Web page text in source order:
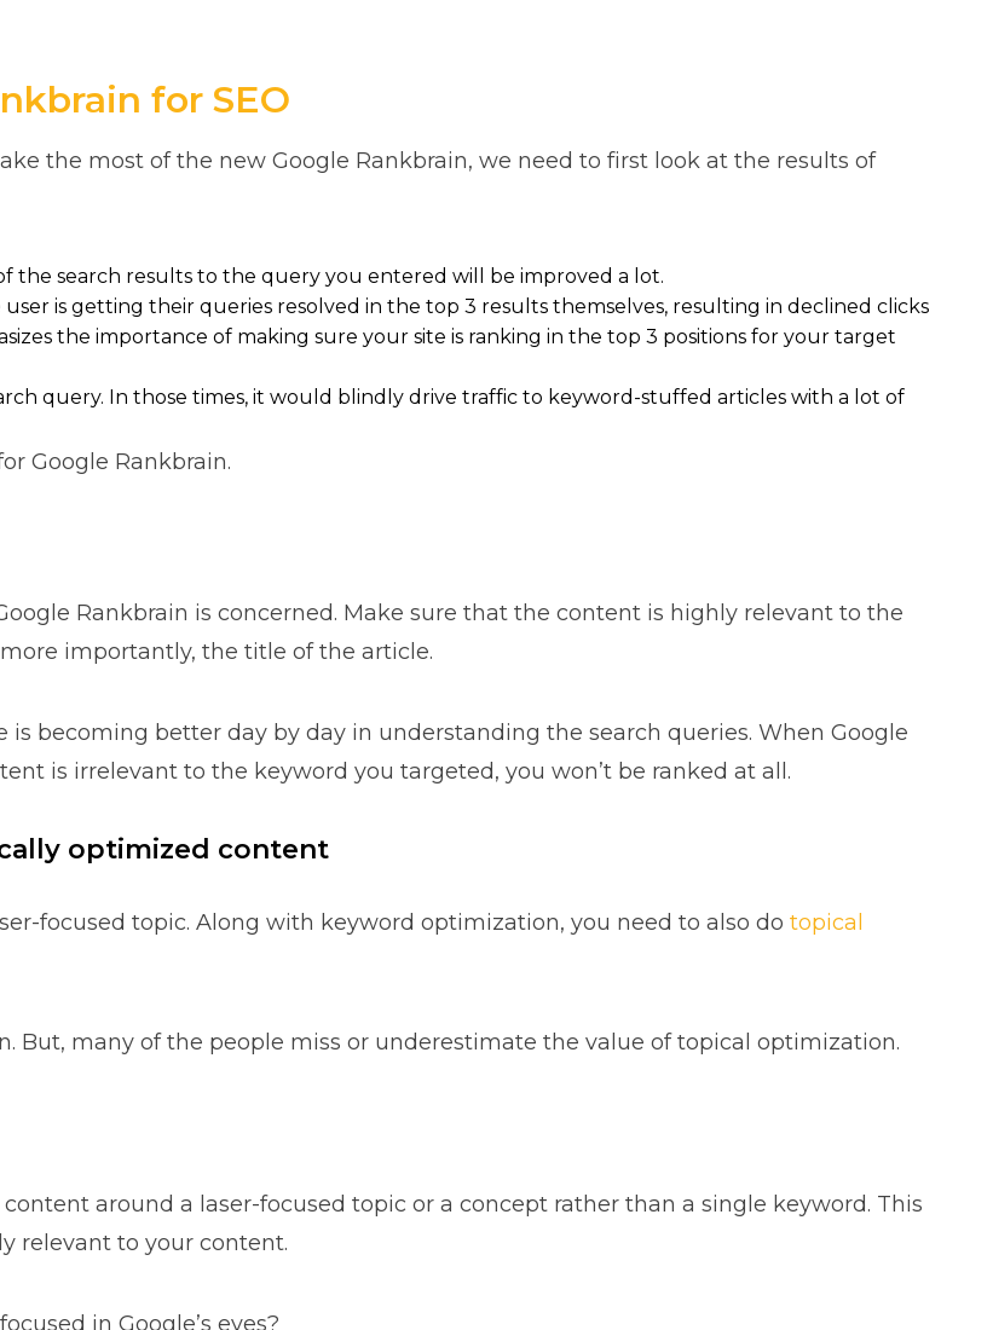
for SEO
the most of the new Google Rankbrain, we need to first look at the results of
the search results to the query you entered will be improved a lot.
is getting their queries resolved in the top 3 results themselves, resulting in declined clicks
the importance of making sure your site is ranking in the top 3 positions for your target
query. In those times, it would blindly drive traffic to keyword-stuffed articles with a lot of
Google Rankbrain.
Rankbrain is concerned. Make sure that the content is highly relevant to the
importantly, the title of the article.
is becoming better day by day in understanding the search queries. When Google
is irrelevant to the keyword you targeted, you won’t be ranked at all.
optimized content
focused topic. Along with keyword optimization, you need to also do topical
But, many of the people miss or underestimate the value of topical optimization.
around a laser-focused topic or a concept rather than a single keyword. This
relevant to your content.
in Google’s eyes?